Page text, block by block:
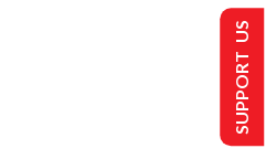
SUPPORT US